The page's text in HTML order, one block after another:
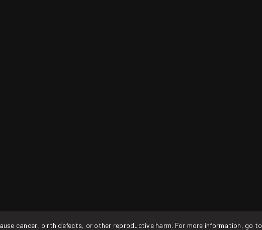
cancer, birth defects, or other reproductive harm. For more information, go to